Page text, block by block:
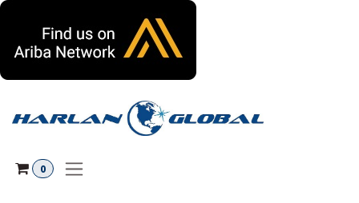
0